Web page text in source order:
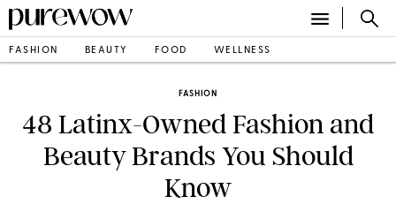
FASHION BEAUTY FOOD WELLNESS
FASHION
48 Latinx-Owned Fashion and
Beauty Brands You Should
Know